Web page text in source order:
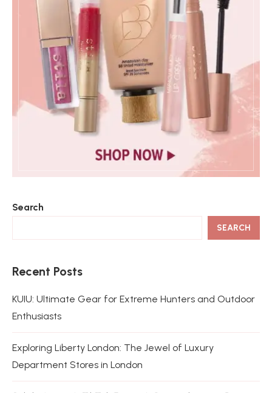
Search
SEARCH
Recent Posts
KUIU: Ultimate Gear for Extreme Hunters and Outdoor
Enthusiasts
Exploring Liberty London: The Jewel of Luxury
Department Stores in London